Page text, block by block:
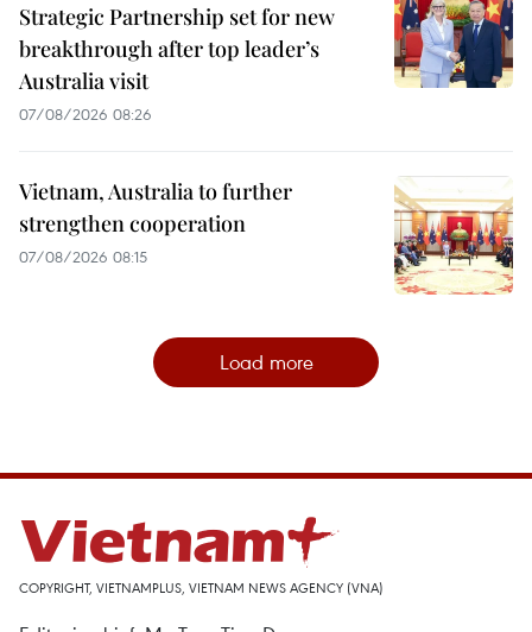
Strategic Partnership set for new
breakthrough after top leader’s
Australia visit
07/08/2026 08:26
Vietnam, Australia to further
strengthen cooperation
07/08/2026 08:15
Load more
COPYRIGHT, VIETNAMPLUS, VIETNAM NEWS AGENCY (VNA)